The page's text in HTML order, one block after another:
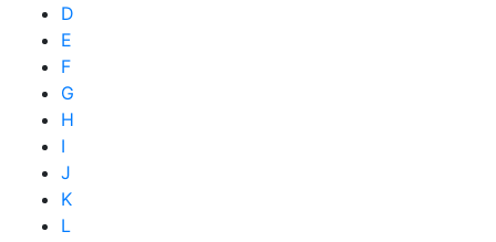
D
E
F
G
H
I
J
K
L